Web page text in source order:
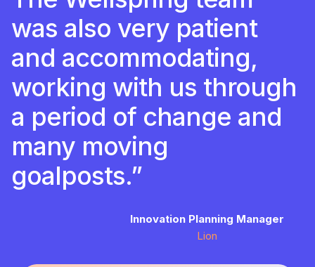
was also very patient
and accommodating,
working with us through
a period of change and
many moving
goalposts.”
Innovation Planning Manager
Lion